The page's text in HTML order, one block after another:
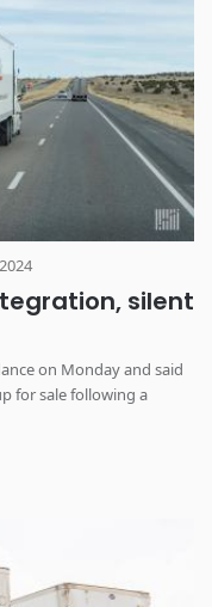
silent
on Monday and said
for sale following a